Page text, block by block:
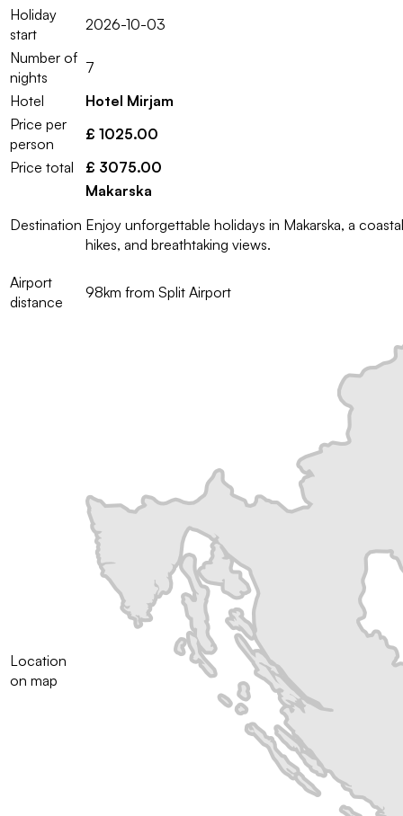
Holiday
start
2026-10-03
Number of
nights
7
Hotel
Hotel Mirjam
Price per
person
£ 1025.00
Price total
£ 3075.00
Destination
Makarska
Enjoy unforgettable holidays in Makarska, a
hikes, and breathtaking views.
Airport
distance
98km from Split Airport
Location
on map